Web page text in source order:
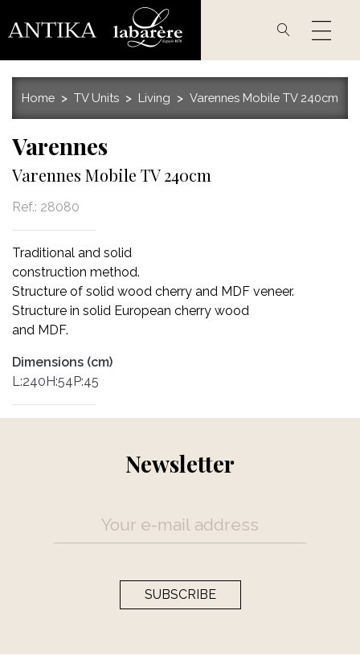
to
Home TV Units Living Varennes Mobile TV 240cm
Varennes
Varennes Mobile TV 240cm
Ref.: 28080
Traditional and solid
construction method.
Structure of solid wood cherry and MDF veneer.
Structure in solid European cherry wood
and MDF.
Dimensions (cm)
L:240H:54P:45
Newsletter
SUBSCRIBE